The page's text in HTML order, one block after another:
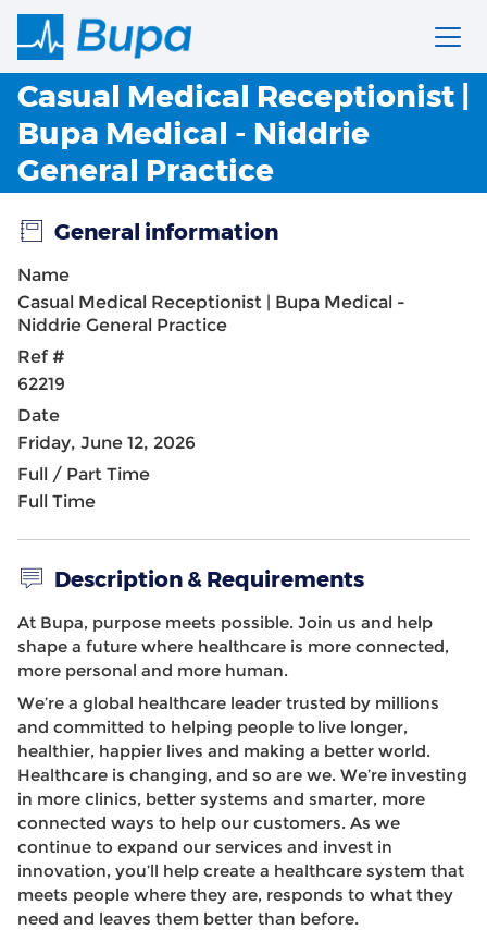
Casual Medical Receptionist |
Bupa Medical - Niddrie
General Practice
General information
Name
Casual Medical Receptionist | Bupa Medical -
Niddrie General Practice
Ref #
62219
Date
Friday, June 12, 2026
Full / Part Time
Full Time
Description & Requirements
At Bupa, purpose meets possible. Join us and help
shape a future where healthcare is more connected,
more personal and more human.
We’re a global healthcare leader trusted by millions
and committed to helping people to live longer,
healthier, happier lives and making a better world.
Healthcare is changing, and so are we. We’re investing
in more clinics, better systems and smarter, more
connected ways to help our customers. As we
continue to expand our services and invest in
innovation, you’ll help create a healthcare system that
meets people where they are, responds to what they
need and leaves them better than before.